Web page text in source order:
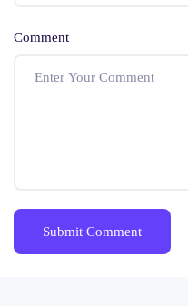
Comment